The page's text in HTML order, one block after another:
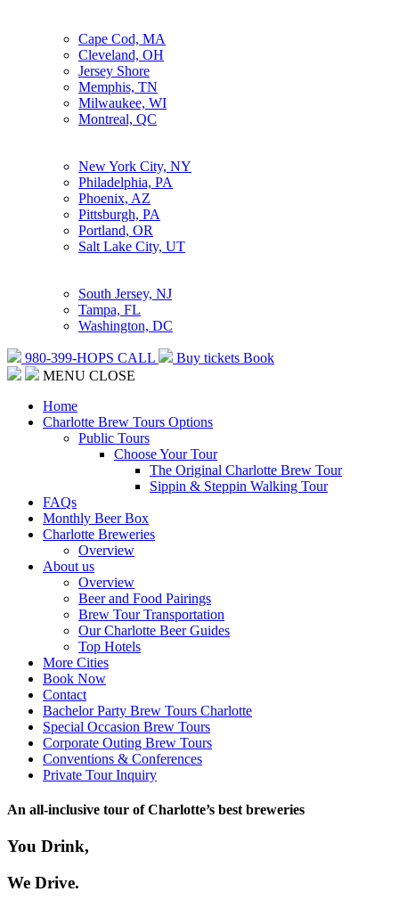
Cape Cod, MA
Cleveland, OH
Jersey Shore
Memphis, TN
Milwaukee, WI
Montreal, QC
New York City, NY
Philadelphia, PA
Phoenix, AZ
Pittsburgh, PA
Portland, OR
Salt Lake City, UT
South Jersey, NJ
Tampa, FL
Washington, DC
980-399-HOPS CALL Buy tickets Book
MENU CLOSE
Home
Charlotte Brew Tours Options
Public Tours
Choose Your Tour
The Original Charlotte Brew Tour
Sippin & Steppin Walking Tour
FAQs
Monthly Beer Box
Charlotte Breweries
Overview
About us
Overview
Beer and Food Pairings
Brew Tour Transportation
Our Charlotte Beer Guides
Top Hotels
More Cities
Book Now
Contact
Bachelor Party Brew Tours Charlotte
Special Occasion Brew Tours
Corporate Outing Brew Tours
Conventions & Conferences
Private Tour Inquiry
An all-inclusive tour of Charlotte’s best breweries
You Drink,
We Drive.